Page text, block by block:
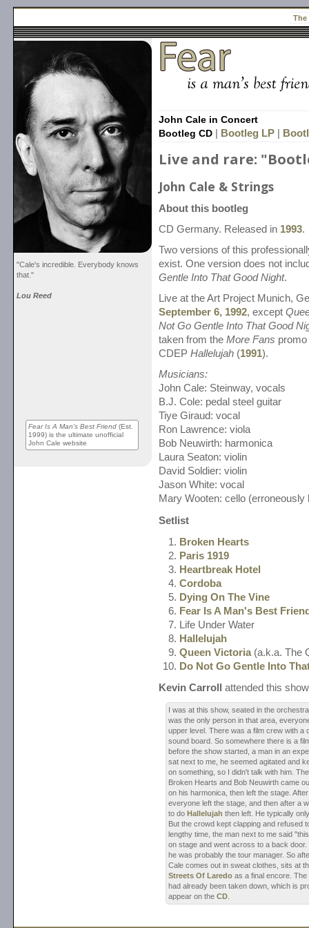
The
"Cale's incredible. Everybody knows
that."
Lou Reed
Fear Is A Man's Best Friend (Est.
1999) is the ultimate unofficial
John Cale website
John Cale in Concert
Bootleg CD
Bootleg LP
Live and rare:
John Cale & Strings
About this bootleg
CD Germany. Released in 1993.
Two versions of this
exist. One version does not
Gentle Into That Good Night.
Live at the Art Project Munich,
September 6, 1992, except
Not Go Gentle Into That Good
taken from the More Fans
CDEP Hallelujah (1991).
Musicians:
John Cale: Steinway, vocals
B.J. Cole: pedal steel guitar
Tiye Giraud: vocal
Ron Lawrence: viola
Bob Neuwirth: harmonica
Laura Seaton: violin
David Soldier: violin
Jason White: vocal
Mary Wooten: cello
Setlist
Broken Hearts
Paris 1919
Heartbreak Hotel
Cordoba
Dying On The Vine
Fear Is A Man's Best
Life Under Water
Hallelujah
Queen Victoria(a.k.a. The
Do Not Go Gentle Into
Kevin Carroll
attended this
I was at this show, seated in the
was the only person in that area,
upper level. There was a film crew with a
sound board. So somewhere there is a
before the show started, a man in an
sat next to me, he seemed agitated and
on something, so I didn't talk with him.
Broken Hearts and Bob Neuwirth came
on his harmonica, then left the stage.
everyone left the stage, and then after a
to do Hallelujah then left. He typically
But the crowd kept clapping and refused
lengthy time, the man next to me said
on stage and went across to a back
he was probably the tour manager. So
Cale comes out in sweat clothes, sits at
Streets Of Laredo as a final encore.
had already been taken down, which is
appear on the CD.